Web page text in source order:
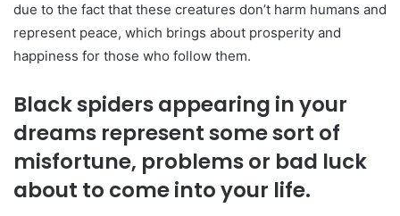
due to the fact that these creatures don’t harm humans and
represent peace, which brings about prosperity and
happiness for those who follow them.
Black spiders appearing in your
dreams represent some sort of
misfortune, problems or bad luck
about to come into your life.